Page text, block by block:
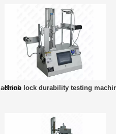
Knob lock durability testing